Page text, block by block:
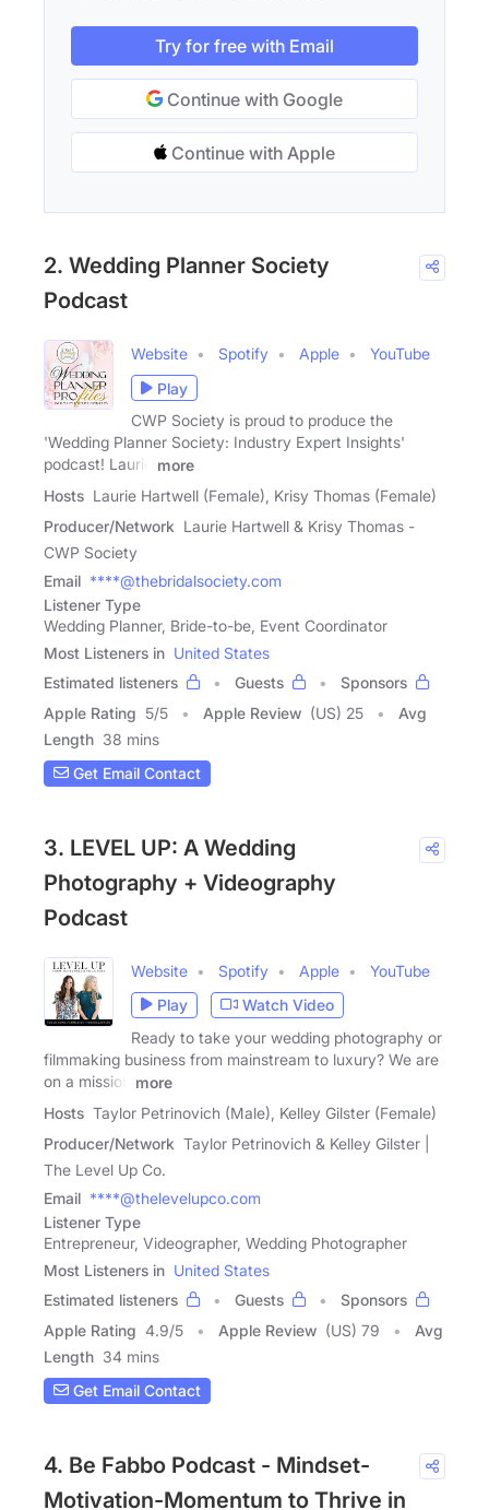
Try for free with Email
Continue with Google
Continue with Apple
2. Wedding Planner Society
Podcast
Website Spotify Apple
YouTube
Play
CWP Society is proud to produce the
'Wedding Planner Society: Industry Expert Insights'
podcast! Laurie
more
Hosts Laurie Hartwell (Female), Krisy Thomas (Female)
Producer/Network Laurie Hartwell & Krisy Thomas -
CWP Society
Email ****@thebridalsociety.com
Listener Type
Wedding Planner, Bride-to-be, Event Coordinator
Most Listeners in United States
Estimated listeners
Guests
Sponsors
Apple Rating 5/5 Apple Review (US) 25
Avg
Length 38 mins
Get Email Contact
3. LEVEL UP: A Wedding
Photography + Videography
Podcast
Website Spotify Apple
YouTube
Play
Watch Video
Ready to take your wedding photography or
filmmaking business from mainstream to luxury? We are
on a mission
more
Hosts Taylor Petrinovich (Male), Kelley Gilster (Female)
Producer/Network Taylor Petrinovich & Kelley Gilster |
The Level Up Co.
Email ****@thelevelupco.com
Listener Type
Entrepreneur, Videographer, Wedding Photographer
Most Listeners in United States
Estimated listeners
Guests
Sponsors
Apple Rating 4.9/5 Apple Review (US) 79
Avg
Length 34 mins
Get Email Contact
4. Be Fabbo Podcast - Mindset-
Motivation-Momentum to Thrive in